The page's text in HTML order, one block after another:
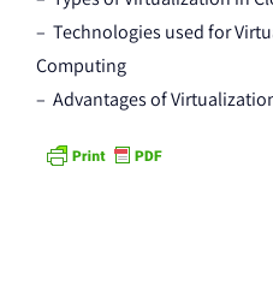
– Technologies used for
Computing
– Advantages of